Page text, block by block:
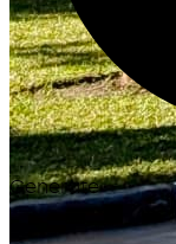
Generate